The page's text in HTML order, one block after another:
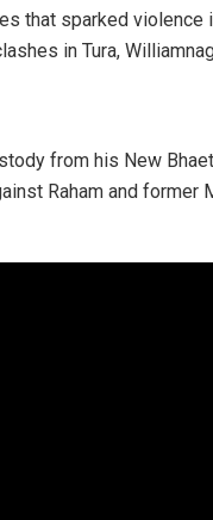
that sparked violence
in Tura,
from his New
Raham and former